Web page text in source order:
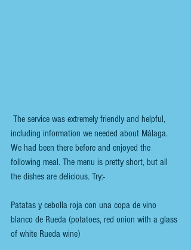
including information we needed about Málaga.
We had been there before and enjoyed the
following meal. The menu is pretty short, but all
the dishes are delicious. Try:-
Patatas y cebolla roja con una copa de vino
blanco de Rueda (potatoes, red onion with a glass
of white Rueda wine)